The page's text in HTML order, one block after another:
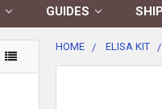
GUIDES
HOME ELISA KIT